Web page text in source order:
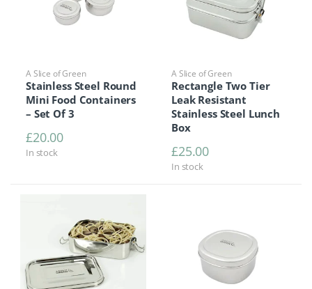
A Slice of Green
Stainless Steel Round
Mini Food Containers
– Set Of 3
£20.00
In stock
A Slice of Green
Rectangle Two Tier
Leak Resistant
Stainless Steel Lunch
Box
£25.00
In stock